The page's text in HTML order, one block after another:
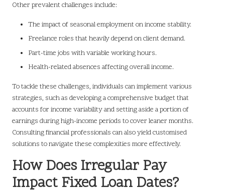
Other prevalent challenges include:
The impact of seasonal employment on income stability.
Freelance roles that heavily depend on client demand.
Part-time jobs with variable working hours.
Health-related absences affecting overall income.
To tackle these challenges, individuals can implement various
strategies, such as developing a comprehensive budget that
accounts for income variability and setting aside a portion of
earnings during high-income periods to cover leaner months.
Consulting financial professionals can also yield customised
solutions to navigate these complexities more effectively.
How Does Irregular Pay
Impact Fixed Loan Dates?